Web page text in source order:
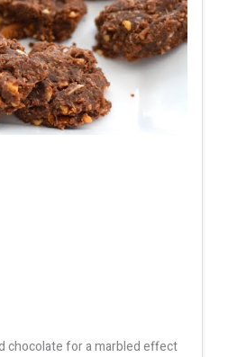
chocolate for a marbled effect